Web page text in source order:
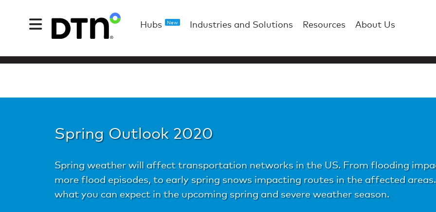
Hubs New Industries and Solutions Resources About Us
Spring Outlook 2020
Spring weather will affect transportation networks in the US. From flooding
more flood episodes, to early spring snows impacting routes in the affected
what you can expect in the upcoming spring and severe weather season.